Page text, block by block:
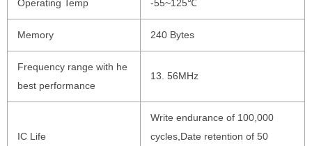
Operating Temp -55~125℃
Memory 240 Bytes
Frequency range with he
best performance
13. 56MHz
IC Life
Write endurance of 100,000
cycles,Date retention of 50